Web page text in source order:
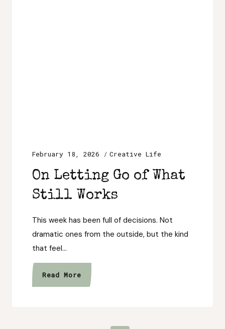
On Letting Go of What
Still Works
February 18, 2026 Creative Life
This week has been full of decisions. Not
dramatic ones from the outside, but the kind
that feel…
Read MoreOn
Letting